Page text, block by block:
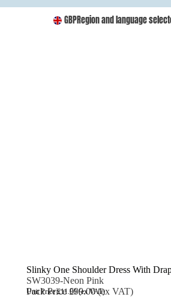
GBPRegion and language
Slinky One Shoulder Dress With
SW3039-Neon Pink
Pack Price £99.00 (ex VAT)
Unit Price £11.00 (ex VAT)